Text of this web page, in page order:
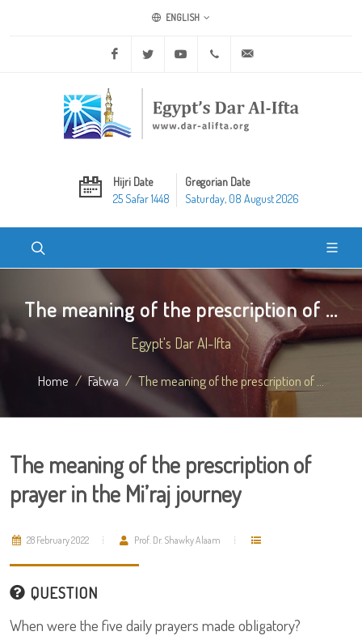
ENGLISH
Facebook Twitter Youtube +20 2 25970400
Hijri Date
25 Safar 1448
Gregorian Date
Saturday, 08 August 2026
The meaning of the prescription of ...
Egypt's Dar Al-Ifta
Home Fatwa The meaning of the prescription of ...
The meaning of the prescription of
prayer in the Mi’raj journey
28 February 2022 Prof. Dr. Shawky Alaam
QUESTION
When were the five daily prayers made obligatory?